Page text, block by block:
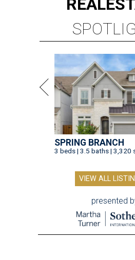
REAL
SPRING BRANCH
3 beds | 3.5 baths | 3,320
VIEW ALL
presented